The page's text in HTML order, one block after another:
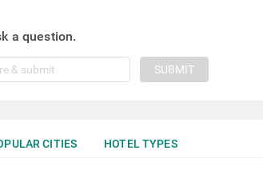
a question.
SUBMIT
CITIES HOTEL TYPES